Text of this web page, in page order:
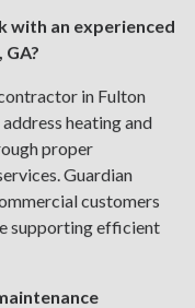
with an experienced
in Fulton
heating and
proper
Guardian
customers
supporting efficient